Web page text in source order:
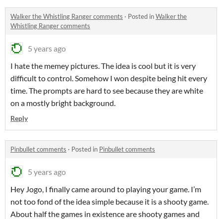
Walker the Whistling Ranger comments · Posted inWalker the
Whistling Ranger comments
5 years ago
I hate the memey pictures. The idea is cool but it is very
difficult to control. Somehow I won despite being hit every
time. The prompts are hard to see because they are white
on a mostly bright background.
Reply
Pinbullet comments · Posted in Pinbullet comments
5 years ago
Hey Jogo, I finally came around to playing your game. I’m
not too fond of the idea simple because it is a shooty game.
About half the games in existence are shooty games and